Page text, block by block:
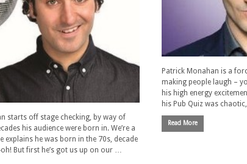
Patrick Monahan is a
making people laugh –
his high energy
his Pub Quiz was
Read More
starts off stage checking, by way of
his audience were born in. We’re a
explains he was born in the 70s, decade
oh! But first he’s got us up on our …